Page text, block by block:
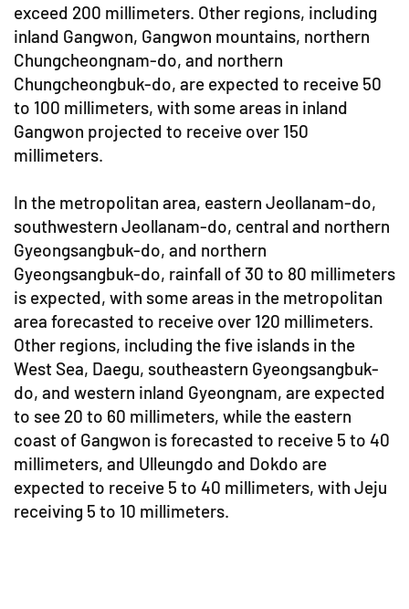
exceed 200 millimeters. Other regions, including
inland Gangwon, Gangwon mountains, northern
Chungcheongnam-do, and northern
Chungcheongbuk-do, are expected to receive 50
to 100 millimeters, with some areas in inland
Gangwon projected to receive over 150
millimeters.
In the metropolitan area, eastern Jeollanam-do,
southwestern Jeollanam-do, central and northern
Gyeongsangbuk-do, and northern
Gyeongsangbuk-do, rainfall of 30 to 80 millimeters
is expected, with some areas in the metropolitan
area forecasted to receive over 120 millimeters.
Other regions, including the five islands in the
West Sea, Daegu, southeastern Gyeongsangbuk-
do, and western inland Gyeongnam, are expected
to see 20 to 60 millimeters, while the eastern
coast of Gangwon is forecasted to receive 5 to 40
millimeters, and Ulleungdo and Dokdo are
expected to receive 5 to 40 millimeters, with Jeju
receiving 5 to 10 millimeters.